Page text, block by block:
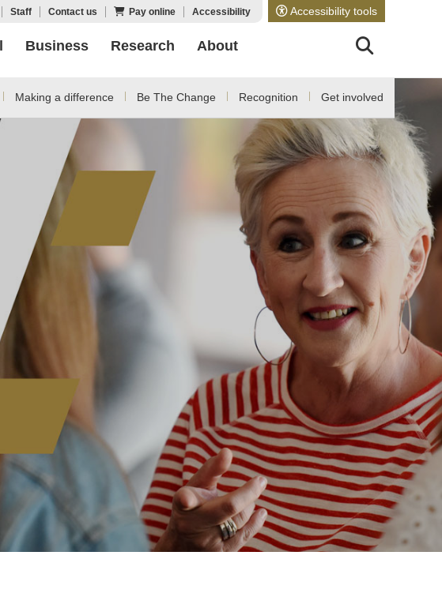
Accessibility tools
Staff Contact us Pay online Accessibility
Business Research About
Making a difference Be The Change Recognition Get involved